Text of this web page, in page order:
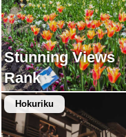
Stunning Views
Rank
Hokuriku